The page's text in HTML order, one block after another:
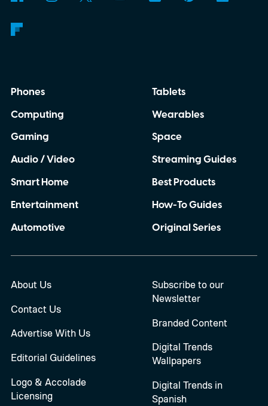
Phones
Computing
Gaming
Audio / Video
Smart Home
Entertainment
Automotive
Tablets
Wearables
Space
Streaming Guides
Best Products
How-To Guides
Original Series
About Us
Contact Us
Advertise With Us
Editorial Guidelines
Logo & Accolade
Licensing
Subscribe to our
Newsletter
Branded Content
Digital Trends
Wallpapers
Digital Trends in
Spanish